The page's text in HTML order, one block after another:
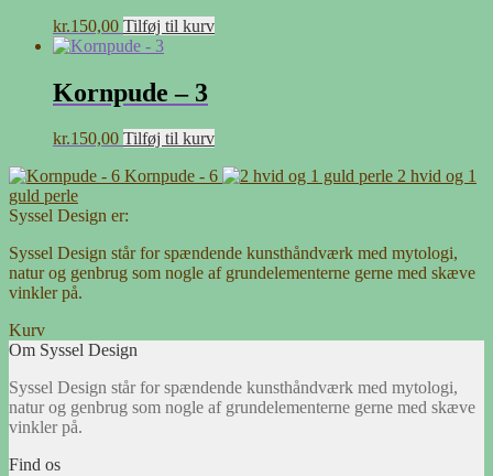
kr.150,00 Tilføj til kurv
Kornpude – 3
kr.150,00 Tilføj til kurv
Kornpude - 6
2 hvid og 1
guld perle
Syssel Design er:
Syssel Design står for spændende kunsthåndværk med mytologi,
natur og genbrug som nogle af grundelementerne gerne med skæve
vinkler på.
Kurv
Om Syssel Design
Syssel Design står for spændende kunsthåndværk med mytologi,
natur og genbrug som nogle af grundelementerne gerne med skæve
vinkler på.
Find os